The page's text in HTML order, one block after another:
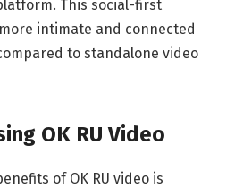
This social-first
intimate and connected
to standalone video
OK RU Video
of OK RU video is